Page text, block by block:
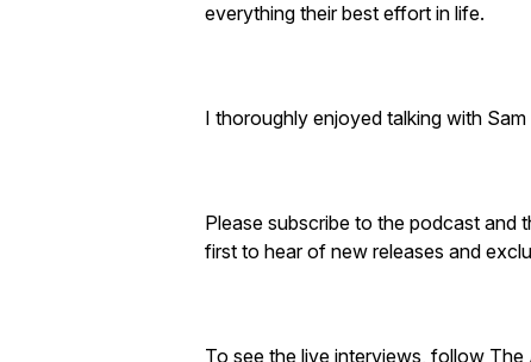
everything their best effort in life.
I thoroughly enjoyed talking with
Please subscribe to the podcast and
first to hear of new releases and
To see the live interviews, follow